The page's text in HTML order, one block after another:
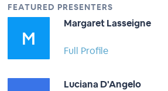
FEATURED PRESENTERS
Margaret Lasseigne
Full Profile
Luciana D'Angelo